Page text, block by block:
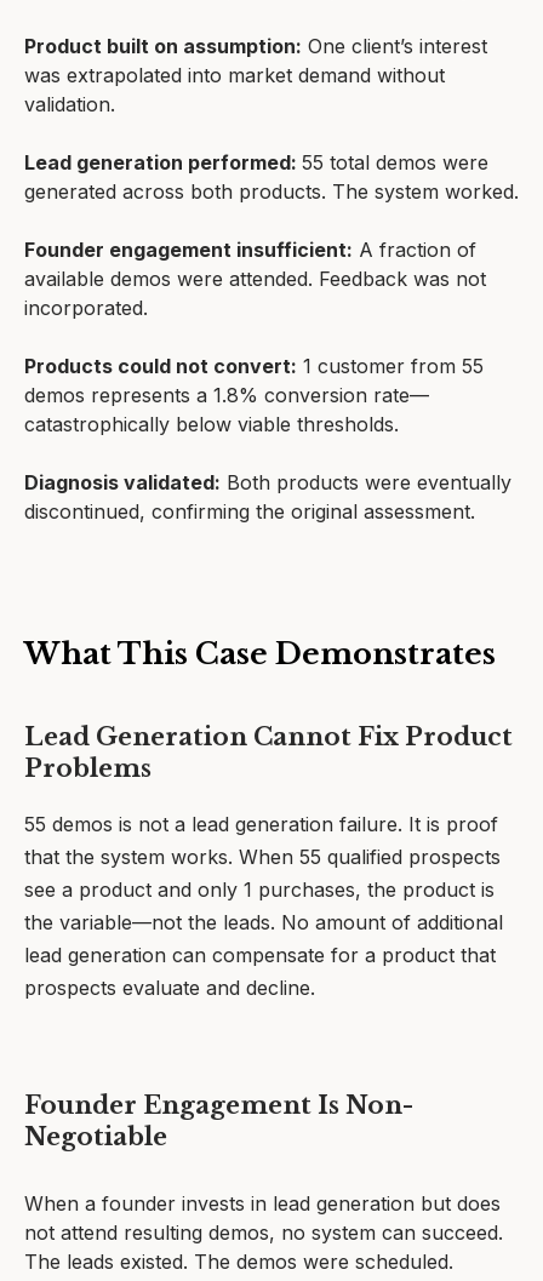
Product built on assumption: One client’s interest
was extrapolated into market demand without
validation.
Lead generation performed: 55 total demos were
generated across both products. The system worked.
Founder engagement insufficient: A fraction of
available demos were attended. Feedback was not
incorporated.
Products could not convert: 1 customer from 55
demos represents a 1.8% conversion rate—
catastrophically below viable thresholds.
Diagnosis validated: Both products were eventually
discontinued, confirming the original assessment.
What This Case Demonstrates
Lead Generation Cannot Fix Product
Problems
55 demos is not a lead generation failure. It is proof
that the system works. When 55 qualified prospects
see a product and only 1 purchases, the product is
the variable—not the leads. No amount of additional
lead generation can compensate for a product that
prospects evaluate and decline.
Founder Engagement Is Non-
Negotiable
When a founder invests in lead generation but does
not attend resulting demos, no system can succeed.
The leads existed. The demos were scheduled.